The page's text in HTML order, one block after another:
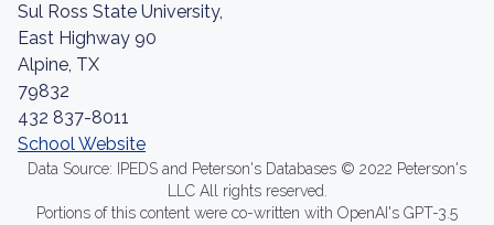
Sul Ross State University,
East Highway 90
Alpine, TX
79832
432 837-8011
School Website
Data Source: IPEDS and Peterson's Databases © 2022 Peterson's
LLC All rights reserved.
Portions of this content were co-written with OpenAI's GPT-3.5